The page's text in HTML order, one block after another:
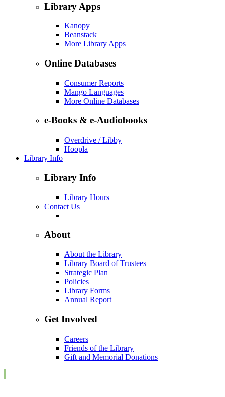
Library Apps
Kanopy
Beanstack
More Library Apps
Online Databases
Consumer Reports
Mango Languages
More Online Databases
e-Books & e-Audiobooks
Overdrive / Libby
Hoopla
Library Info
Library Info
Library Hours
Contact Us
About
About the Library
Library Board of Trustees
Strategic Plan
Policies
Library Forms
Annual Report
Get Involved
Careers
Friends of the Library
Gift and Memorial Donations